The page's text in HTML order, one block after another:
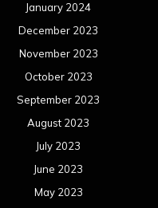
January 2024
December 2023
November 2023
October 2023
September 2023
August 2023
July 2023
June 2023
May 2023